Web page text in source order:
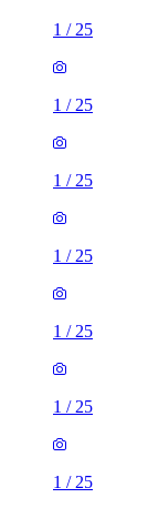
1 / 25
1 / 25
1 / 25
1 / 25
1 / 25
1 / 25
1 / 25